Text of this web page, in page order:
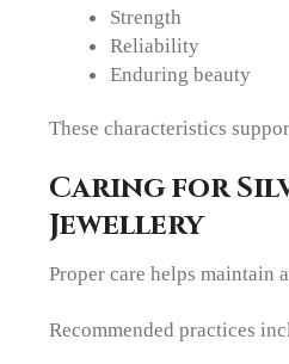
Strength
Reliability
Enduring beauty
These characteristics
Caring for
Jewellery
Proper care helps maintain
Recommended practices